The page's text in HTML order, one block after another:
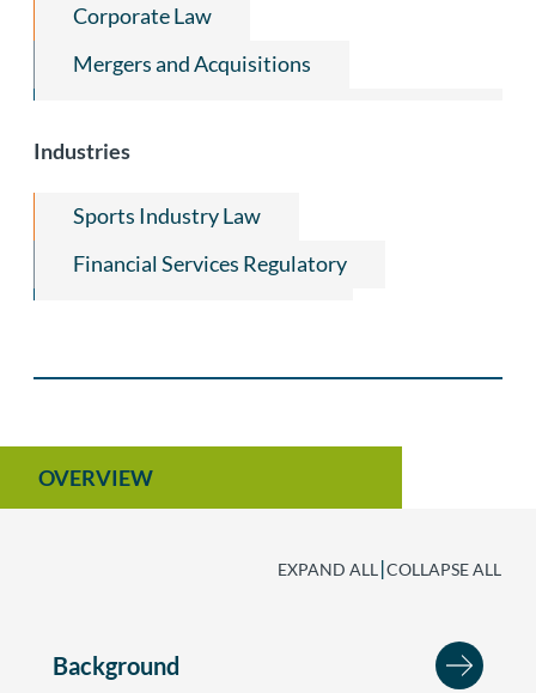
Corporate Law
Mergers and Acquisitions
Start-Ups & Early Stage Companies
Consumer Financial Services and
Industries
Sports Industry Law
Financial Services Regulatory
OVERVIEW
EXPAND ALL |COLLAPSE ALL
Background